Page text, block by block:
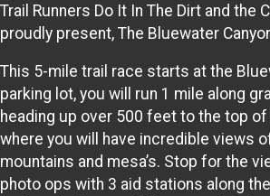
Trail Runners Do It In The Dirt and the
proudly present, The Bluewater
This 5-mile trail race starts at the
parking lot, you will run 1 mile along
heading up over 500 feet to the top of
where you will have incredible views
mountains and mesa’s. Stop for the
photo ops with 3 aid stations along